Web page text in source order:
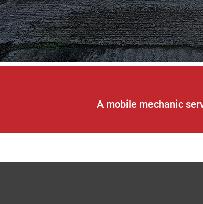
A mobile mechanic